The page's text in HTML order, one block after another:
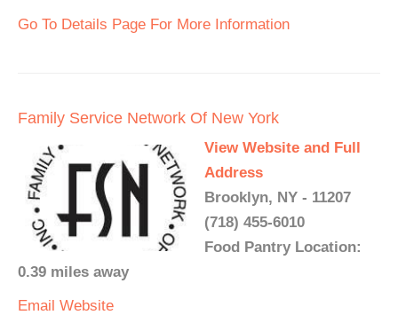
Go To Details Page For More Information
Family Service Network Of New York
View Website and Full
Address
Brooklyn, NY - 11207
(718) 455-6010
Food Pantry Location:
0.39 miles away
Email Website